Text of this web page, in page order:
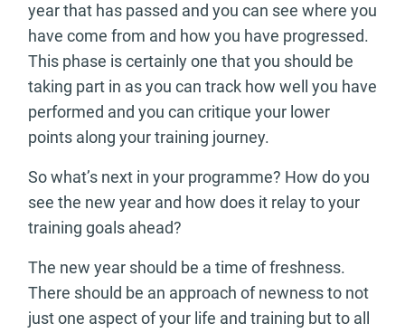
year that has passed and you can see where you
have come from and how you have progressed.
This phase is certainly one that you should be
taking part in as you can track how well you have
performed and you can critique your lower
points along your training journey.
So what’s next in your programme? How do you
see the new year and how does it relay to your
training goals ahead?
The new year should be a time of freshness.
There should be an approach of newness to not
just one aspect of your life and training but to all